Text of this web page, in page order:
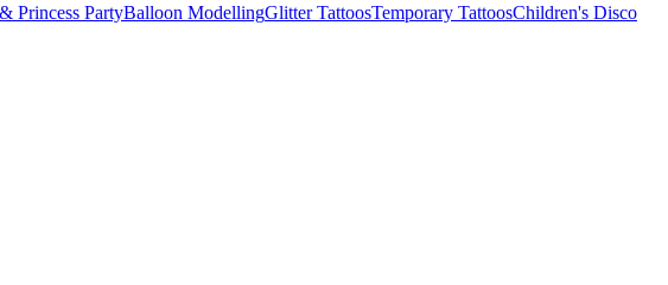
Princess PartyBalloon ModellingGlitter TattoosTemporary TattoosChildren's Disco